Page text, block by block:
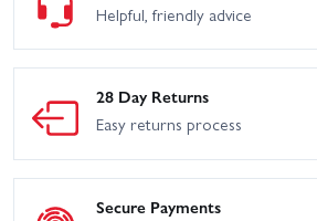
Helpful, friendly advice
28 Day Returns
Easy returns process
Secure Payments